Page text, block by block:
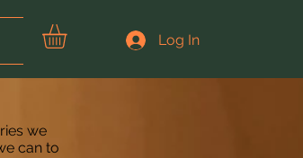
Log In
we
can to